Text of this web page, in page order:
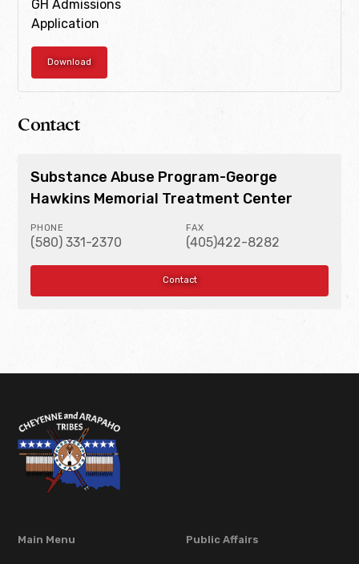
GH Admissions
Application
Download
Contact
Substance Abuse Program-George
Hawkins Memorial Treatment Center
PHONE
(580) 331-2370
FAX
(405)422-8282
Contact
Main Menu Public Affairs